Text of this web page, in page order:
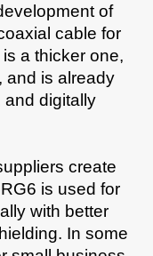
of
cable for
a thicker one,
and is already
and digitally
create
is used for
with better
In some